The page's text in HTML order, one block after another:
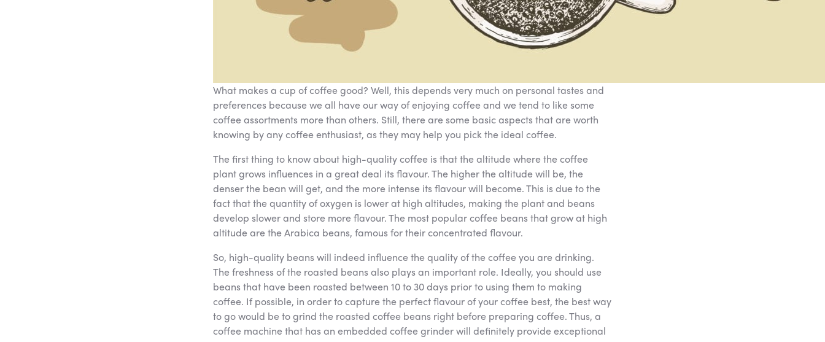
What makes a cup of coffee good? Well, this depends very much on personal tastes and
preferences because we all have our way of enjoying coffee and we tend to like some
coffee assortments more than others. Still, there are some basic aspects that are worth
knowing by any coffee enthusiast, as they may help you pick the ideal coffee.
The first thing to know about high-quality coffee is that the altitude where the coffee
plant grows influences in a great deal its flavour. The higher the altitude will be, the
denser the bean will get, and the more intense its flavour will become. This is due to the
fact that the quantity of oxygen is lower at high altitudes, making the plant and beans
develop slower and store more flavour. The most popular coffee beans that grow at high
altitude are the Arabica beans, famous for their concentrated flavour.
So, high-quality beans will indeed influence the quality of the coffee you are drinking.
The freshness of the roasted beans also plays an important role. Ideally, you should use
beans that have been roasted between 10 to 30 days prior to using them to making
coffee. If possible, in order to capture the perfect flavour of your coffee best, the best way
to go would be to grind the roasted coffee beans right before preparing coffee. Thus, a
coffee machine that has an embedded coffee grinder will definitely provide exceptional